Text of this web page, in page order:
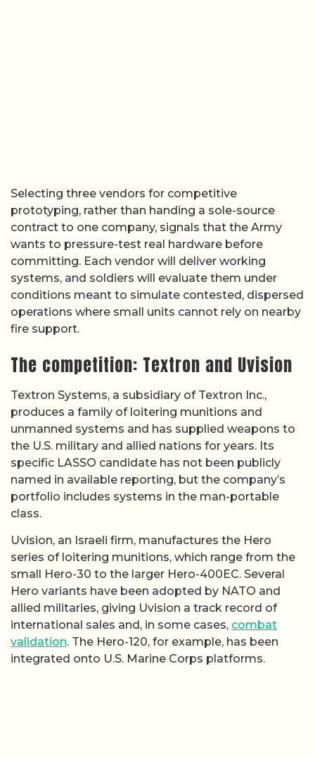
Selecting three vendors for competitive
prototyping, rather than handing a sole-source
contract to one company, signals that the Army
wants to pressure-test real hardware before
committing. Each vendor will deliver working
systems, and soldiers will evaluate them under
conditions meant to simulate contested, dispersed
operations where small units cannot rely on nearby
fire support.
The competition: Textron and Uvision
Textron Systems, a subsidiary of Textron Inc.,
produces a family of loitering munitions and
unmanned systems and has supplied weapons to
the U.S. military and allied nations for years. Its
specific LASSO candidate has not been publicly
named in available reporting, but the company’s
portfolio includes systems in the man-portable
class.
Uvision, an Israeli firm, manufactures the Hero
series of loitering munitions, which range from the
small Hero-30 to the larger Hero-400EC. Several
Hero variants have been adopted by NATO and
allied militaries, giving Uvision a track record of
international sales and, in some cases, combat
validation. The Hero-120, for example, has been
integrated onto U.S. Marine Corps platforms.